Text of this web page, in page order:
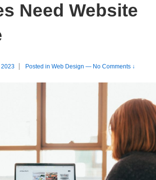
Need Website
2023 Posted inWeb Design — No Comments ↓